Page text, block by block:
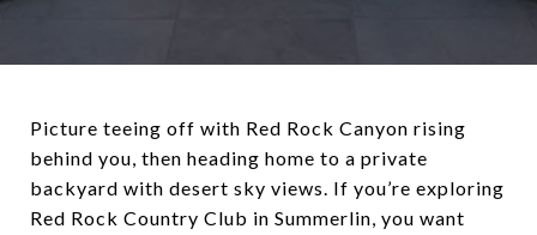
Picture teeing off with Red Rock Canyon rising
behind you, then heading home to a private
backyard with desert sky views. If you’re exploring
Red Rock Country Club in Summerlin, you want